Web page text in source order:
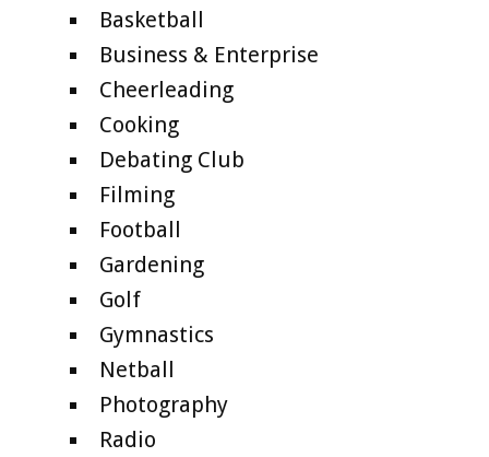
Basketball
Business & Enterprise
Cheerleading
Cooking
Debating Club
Filming
Football
Gardening
Golf
Gymnastics
Netball
Photography
Radio